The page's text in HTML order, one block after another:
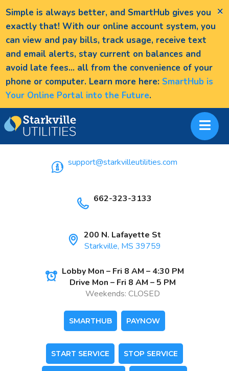
×
Simple is always better, and SmartHub gives you
exactly that! With our online account system, you
can view and pay bills, track usage, receive text
and email alerts, stay current on balances and
avoid late fees... all from the convenience of your
phone or computer. Learn more here: SmartHub is
Your Online Portal into the Future.
support@starkvilleutilities.com
662-323-3133
200 N. Lafayette St
Starkville, MS 39759
Lobby Mon – Fri 8 AM – 4:30 PM
Drive Mon – Fri 8 AM – 5 PM
Weekends: CLOSED
SMARTHUB PAYNOW
START SERVICE STOP SERVICE